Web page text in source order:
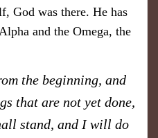
God was there. He has
and the Omega, the
the beginning, and
that are not yet done,
stand, and I will do